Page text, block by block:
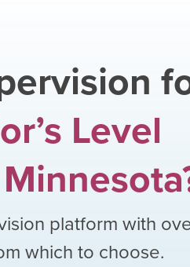
Level
Minnesota
platform with
which to choose.